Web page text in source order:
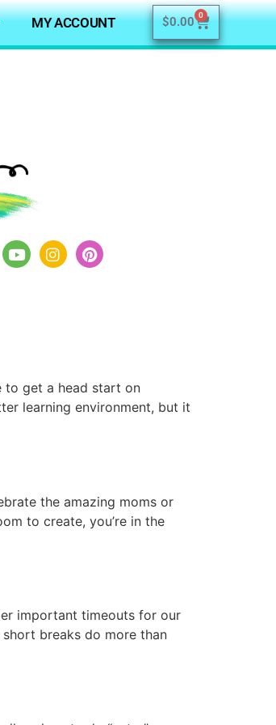
MY ACCOUNT $0.00 0
to get a head start on
learning environment, but it
the amazing moms or
to create, you’re in the
important timeouts for our
breaks do more than